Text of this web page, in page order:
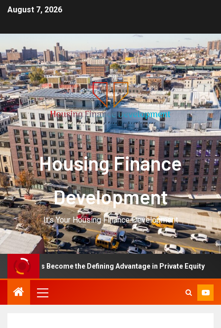
August 7, 2026
Housing Finance
Development
It's Your Housing Finance Development
Has Become the Defining Advantage in Private Equity